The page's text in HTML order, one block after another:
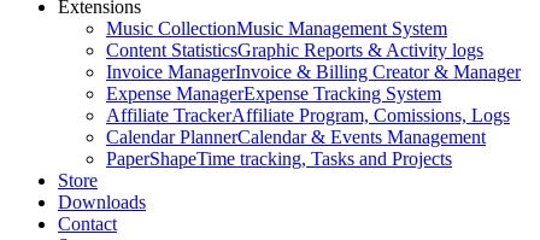
Extensions
Music CollectionMusic Management System
Content StatisticsGraphic Reports & Activity logs
Invoice ManagerInvoice & Billing Creator & Manager
Expense ManagerExpense Tracking System
Affiliate TrackerAffiliate Program, Comissions, Logs
Calendar PlannerCalendar & Events Management
PaperShapeTime tracking, Tasks and Projects
Store
Downloads
Contact